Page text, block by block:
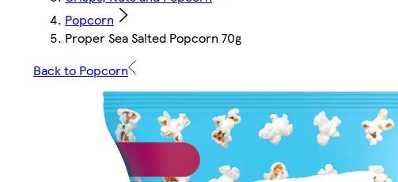
Popcorn
Proper Sea Salted Popcorn 70g
Back to Popcorn